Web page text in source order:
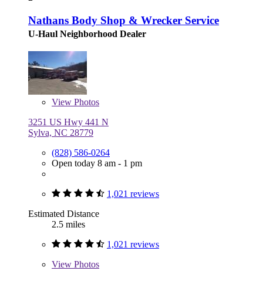
Nathans Body Shop & Wrecker Service
U-Haul Neighborhood Dealer
View Photos
3251 US Hwy 441 N
Sylva, NC 28779
(828) 586-0264
Open today 8 am - 1 pm
1,021 reviews
Estimated Distance
2.5 miles
1,021 reviews
View Photos